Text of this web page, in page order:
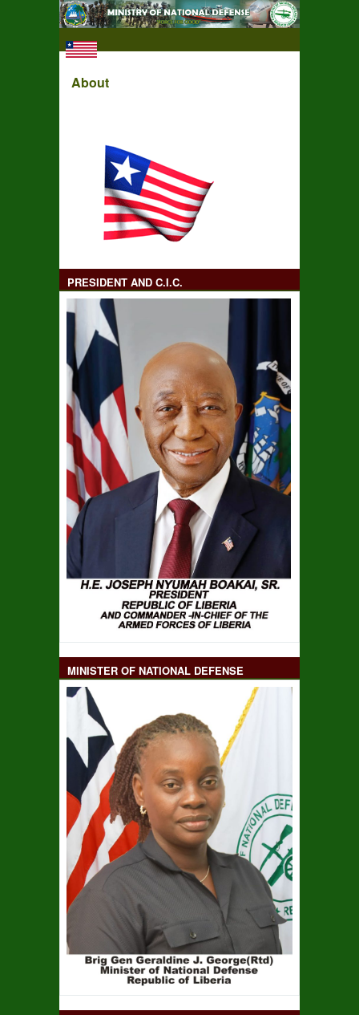
About
PRESIDENT AND C.I.C.
MINISTER OF NATIONAL DEFENSE